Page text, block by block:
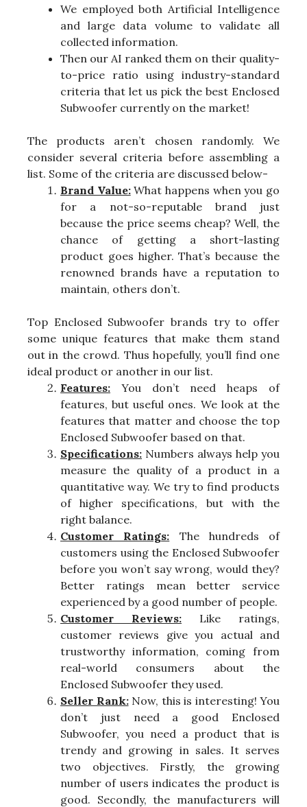
We employed both Artificial Intelligence
and large data volume to validate all
collected information.
Then our AI ranked them on their quality-
to-price ratio using industry-standard
criteria that let us pick the best Enclosed
Subwoofer currently on the market!
The products aren’t chosen randomly. We
consider several criteria before assembling a
list. Some of the criteria are discussed below-
Brand Value:What happens when you go
for a not-so-reputable brand just
because the price seems cheap? Well, the
chance of getting a short-lasting
product goes higher. That’s because the
renowned brands have a reputation to
maintain, others don’t.
Top Enclosed Subwoofer brands try to offer
some unique features that make them stand
out in the crowd. Thus hopefully, you’ll find one
ideal product or another in our list.
Features: You don’t need heaps of
features, but useful ones. We look at the
features that matter and choose the top
Enclosed Subwoofer based on that.
Specifications: Numbers always help you
measure the quality of a product in a
quantitative way. We try to find products
of higher specifications, but with the
right balance.
Customer Ratings: The hundreds of
customers using the Enclosed Subwoofer
before you won’t say wrong, would they?
Better ratings mean better service
experienced by a good number of people.
Customer Reviews: Like ratings,
customer reviews give you actual and
trustworthy information, coming from
real-world consumers about the
Enclosed Subwoofer they used.
Seller Rank:Now, this is interesting! You
don’t just need a good Enclosed
Subwoofer, you need a product that is
trendy and growing in sales. It serves
two objectives. Firstly, the growing
number of users indicates the product is
good. Secondly, the manufacturers will